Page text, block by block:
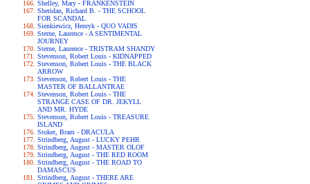
Shelley, Mary - FRANKENSTEIN
Sheridan, Richard B. - THE SCHOOL
FOR SCANDAL
Sienkiewicz, Henryk - QUO VADIS
Sterne, Laurence - A SENTIMENTAL
JOURNEY
Sterne, Laurence - TRISTRAM SHANDY
Stevenson, Robert Louis - KIDNAPPED
Stevenson, Robert Louis - THE BLACK
ARROW
Stevenson, Robert Louis - THE
MASTER OF BALLANTRAE
Stevenson, Robert Louis - THE
STRANGE CASE OF DR. JEKYLL
AND MR. HYDE
Stevenson, Robert Louis - TREASURE
ISLAND
Stoker, Bram - DRACULA
Strindberg, August - LUCKY PEHR
Strindberg, August - MASTER OLOF
Strindberg, August - THE RED ROOM
Strindberg, August - THE ROAD TO
DAMASCUS
Strindberg, August - THERE ARE